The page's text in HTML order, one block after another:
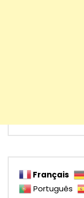
Français
Português